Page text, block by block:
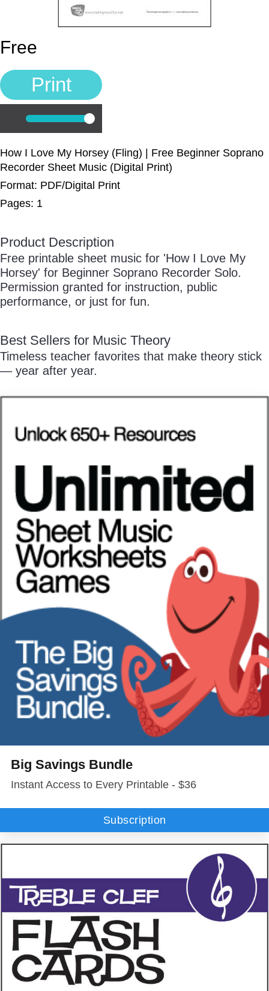
700+ Kids Songs
Manuscript Paper Generator
Free Practice Charts
Music Theory Arcade
Account
Sign In
Free
Print
Play
/
How I Love My Horsey (Fling) | Free Beginner Soprano
Recorder Sheet Music (Digital Print)
Format: PDF/Digital Print
Pages: 1
Product Description
Free printable sheet music for 'How I Love My
Horsey' for Beginner Soprano Recorder Solo.
Permission granted for instruction, public
performance, or just for fun.
Best Sellers for Music Theory
Timeless teacher favorites that make theory stick
— year after year.
Big Savings Bundle
Instant Access to Every Printable - $36
Subscription